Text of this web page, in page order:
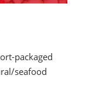
packaged
seafood